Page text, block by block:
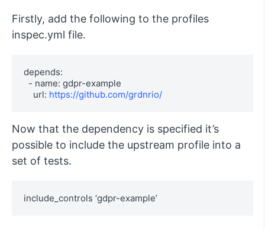
Firstly, add the following to the profiles
inspec.yml file.
depends:
    url:
https://github.com/grdnrio/
Now that the dependency is specified it’s
possible to include the upstream profile into a
set of tests.
include_controls ‘gdpr-example’